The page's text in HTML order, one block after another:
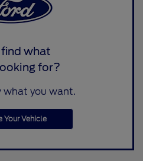
what
for?
what you want.
Your Vehicle